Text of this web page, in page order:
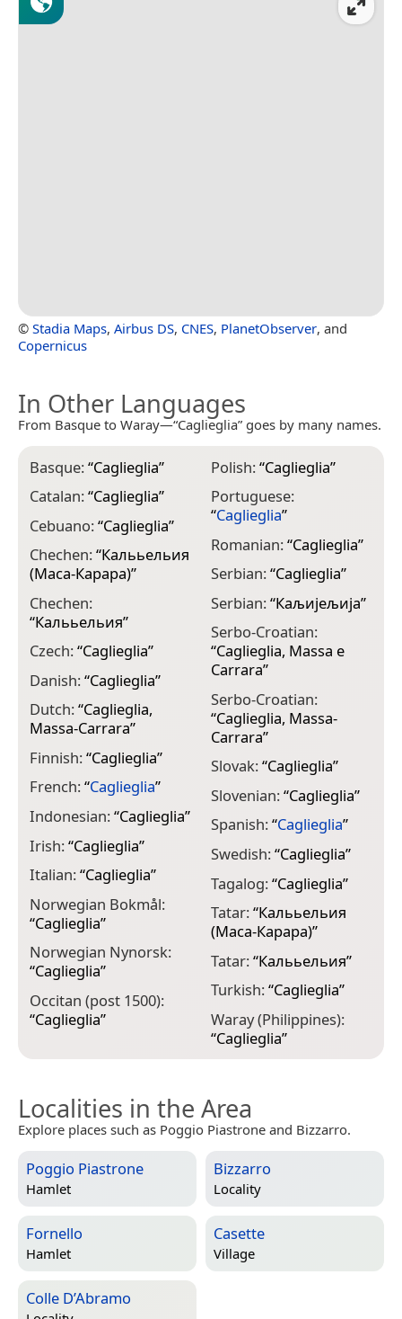
© Stadia Maps, Airbus DS, CNES, PlanetObserver, and
Copernicus
In Other Languages
From Basque to Waray—“Caglieglia” goes by many names.
Basque:“Caglieglia”
Catalan:“Caglieglia”
Cebuano:“Caglieglia”
Chechen:“Калььельия
(Маса-Карара)”
Chechen:
“Калььельия”
Czech:“Caglieglia”
Danish:“Caglieglia”
Dutch:“Caglieglia,
Massa-Carrara”
Finnish:“Caglieglia”
French:“Caglieglia”
Indonesian:“Caglieglia”
Irish:“Caglieglia”
Italian:“Caglieglia”
Norwegian Bokmål:
“Caglieglia”
Norwegian Nynorsk:
“Caglieglia”
Occitan (post 1500):
“Caglieglia”
Polish:“Caglieglia”
Portuguese:
“Caglieglia”
Romanian:“Caglieglia”
Serbian:“Caglieglia”
Serbian:“Каљијељија”
Serbo-Croatian:
“Caglieglia, Massa e
Carrara”
Serbo-Croatian:
“Caglieglia, Massa-
Carrara”
Slovak:“Caglieglia”
Slovenian:“Caglieglia”
Spanish:“Caglieglia”
Swedish:“Caglieglia”
Tagalog:“Caglieglia”
Tatar:“Калььельия
(Маса-Карара)”
Tatar:“Калььельия”
Turkish:“Caglieglia”
Waray (Philippines):
“Caglieglia”
Localities in the Area
Explore places such as Poggio Piastrone and Bizzarro.
Poggio Piastrone
Hamlet
Bizzarro
Locality
Fornello
Hamlet
Casette
Village
Colle D’Abramo